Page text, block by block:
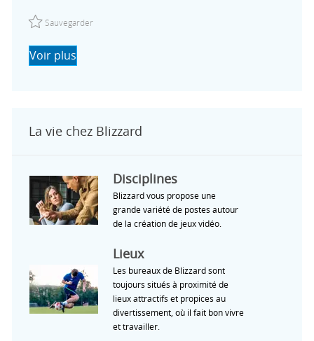
Sauvegarder
Voir plus
La vie chez Blizzard
Disciplines
Blizzard vous propose une
grande variété de postes autour
de la création de jeux vidéo.
Lieux
Les bureaux de Blizzard sont
toujours situés à proximité de
lieux attractifs et propices au
divertissement, où il fait bon vivre
et travailler.